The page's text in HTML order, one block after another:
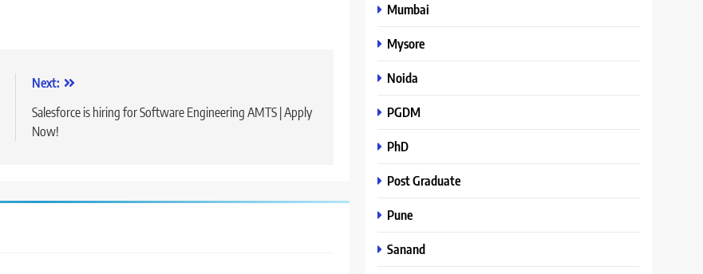
Next:
Salesforce is hiring for Software Engineering AMTS | Apply
Now!
Mumbai
Mysore
Noida
PGDM
PhD
Post Graduate
Pune
Sanand